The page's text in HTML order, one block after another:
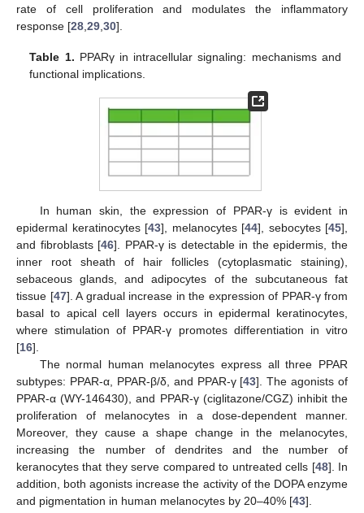
rate of cell proliferation and modulates the inflammatory
response [28 29 30].
Table 1. PPARγ in intracellular signaling: mechanisms and
functional implications.
In human skin, the expression of PPAR-γ is evident in
epidermal keratinocytes [43], melanocytes [44], sebocytes [45],
and fibroblasts [46]. PPAR-γ is detectable in the epidermis, the
inner root sheath of hair follicles (cytoplasmatic staining),
sebaceous glands, and adipocytes of the subcutaneous fat
tissue [47]. A gradual increase in the expression of PPAR-γ from
basal to apical cell layers occurs in epidermal keratinocytes,
where stimulation of PPAR-γ promotes differentiation in vitro
[16].
The normal human melanocytes express all three PPAR
subtypes: PPAR-α, PPAR-β/δ, and PPAR-γ [43]. The agonists of
PPAR-α (WY-146430), and PPAR-γ (ciglitazone/CGZ) inhibit the
proliferation of melanocytes in a dose-dependent manner.
Moreover, they cause a shape change in the melanocytes,
increasing the number of dendrites and the number of
keranocytes that they serve compared to untreated cells [48]. In
addition, both agonists increase the activity of the DOPA enzyme
and pigmentation in human melanocytes by 20–40% [43].